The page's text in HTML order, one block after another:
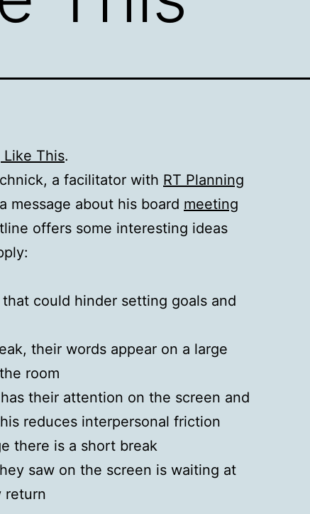
This.
a facilitator with RT Planning
message about his board meeting
offers some interesting ideas
could hinder setting goals and
their words appear on a large
room
their attention on the screen and
reduces interpersonal friction
there is a short break
saw on the screen is waiting at
return